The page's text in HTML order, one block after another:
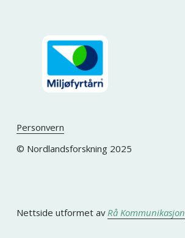
Personvern
© Nordlandsforskning 2025
Nettside utformet av Rå Kommunikasjon